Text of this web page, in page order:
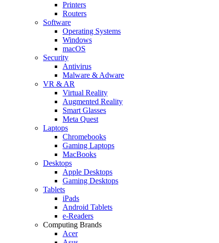
Printers
Routers
Software
Operating Systems
Windows
macOS
Security
Antivirus
Malware & Adware
VR & AR
Virtual Reality
Augmented Reality
Smart Glasses
Meta Quest
Laptops
Chromebooks
Gaming Laptops
MacBooks
Desktops
Apple Desktops
Gaming Desktops
Tablets
iPads
Android Tablets
e-Readers
Computing Brands
Acer